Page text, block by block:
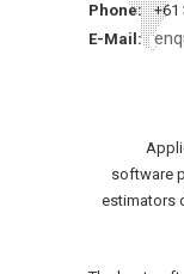
Phone: +61
E-Mail:
software
estimators